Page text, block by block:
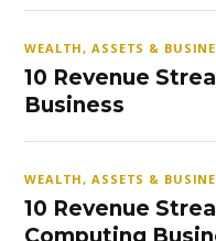
WEALTH, ASSETS &
10 Revenue
Business
WEALTH, ASSETS &
10 Revenue